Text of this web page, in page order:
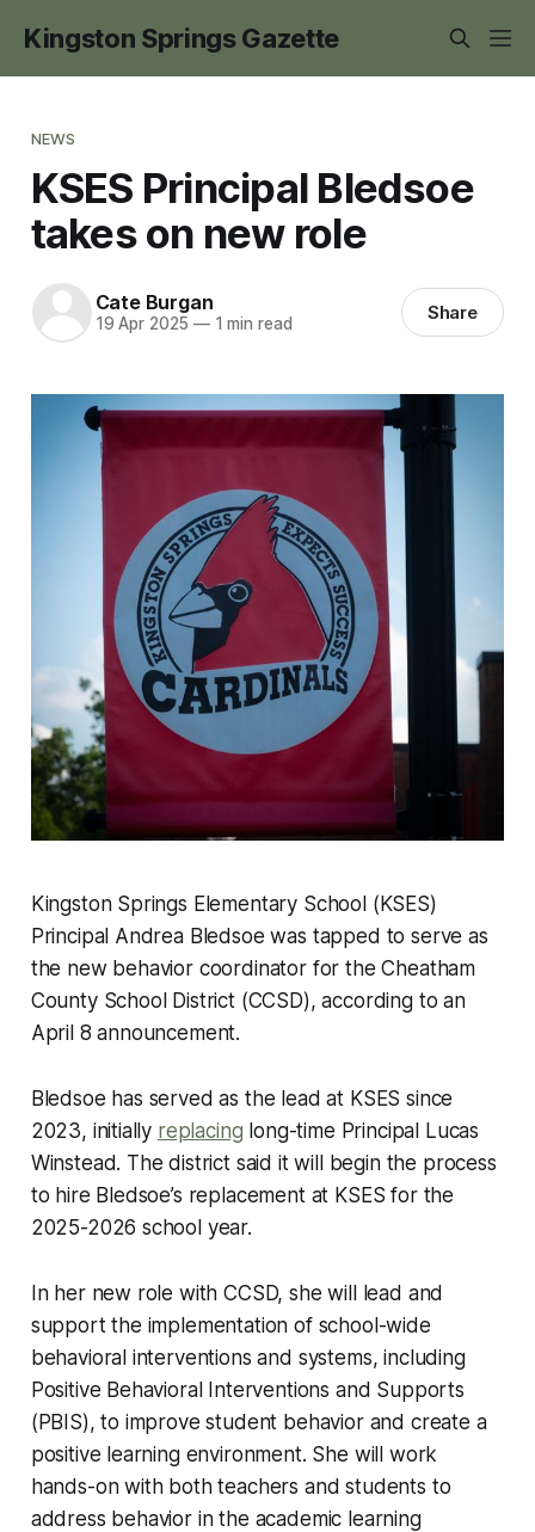
Kingston Springs Gazette
NEWS
KSES Principal Bledsoe
takes on new role
Cate Burgan
19 Apr 2025 —1 min read Share
Kingston Springs Elementary School (KSES)
Principal Andrea Bledsoe was tapped to serve as
the new behavior coordinator for the Cheatham
County School District (CCSD), according to an
April 8 announcement.
Bledsoe has served as the lead at KSES since
2023, initially replacing long-time Principal Lucas
Winstead. The district said it will begin the process
to hire Bledsoe’s replacement at KSES for the
2025-2026 school year.
In her new role with CCSD, she will lead and
support the implementation of school-wide
behavioral interventions and systems, including
Positive Behavioral Interventions and Supports
(PBIS), to improve student behavior and create a
positive learning environment. She will work
hands-on with both teachers and students to
address behavior in the academic learning